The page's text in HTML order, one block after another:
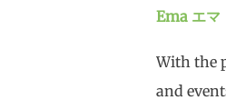
Ema エマ
With the
and